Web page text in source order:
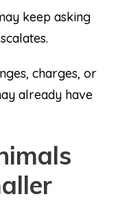
keep asking
charges, or
already have